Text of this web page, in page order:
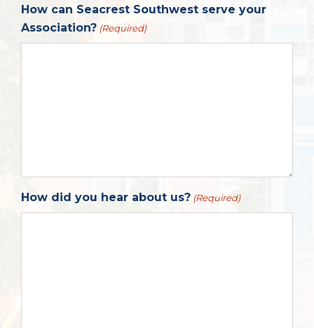
How can Seacrest Southwest serve your
Association? (Required)
How did you hear about us? (Required)